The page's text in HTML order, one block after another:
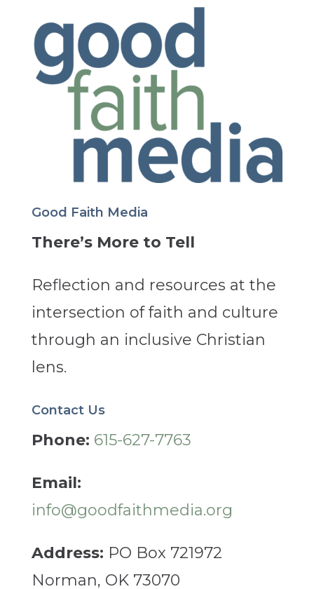
Good Faith Media
There’s More to Tell
Reflection and resources at the
intersection of faith and culture
through an inclusive Christian
lens.
Contact Us
Phone: 615-627-7763
Email:
info@goodfaithmedia.org
Address: PO Box 721972
Norman, OK 73070